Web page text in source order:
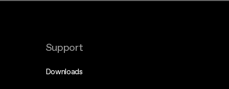
Support
Downloads